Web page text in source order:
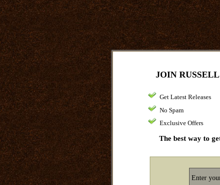
JOIN
Get Latest Releases
No Spam
Exclusive Offers
The best way to